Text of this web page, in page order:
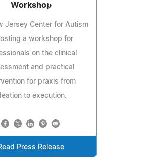
Workshop
Jersey Center for Autism
a workshop for
on the clinical
and practical
for praxis from
to execution.
Press Release